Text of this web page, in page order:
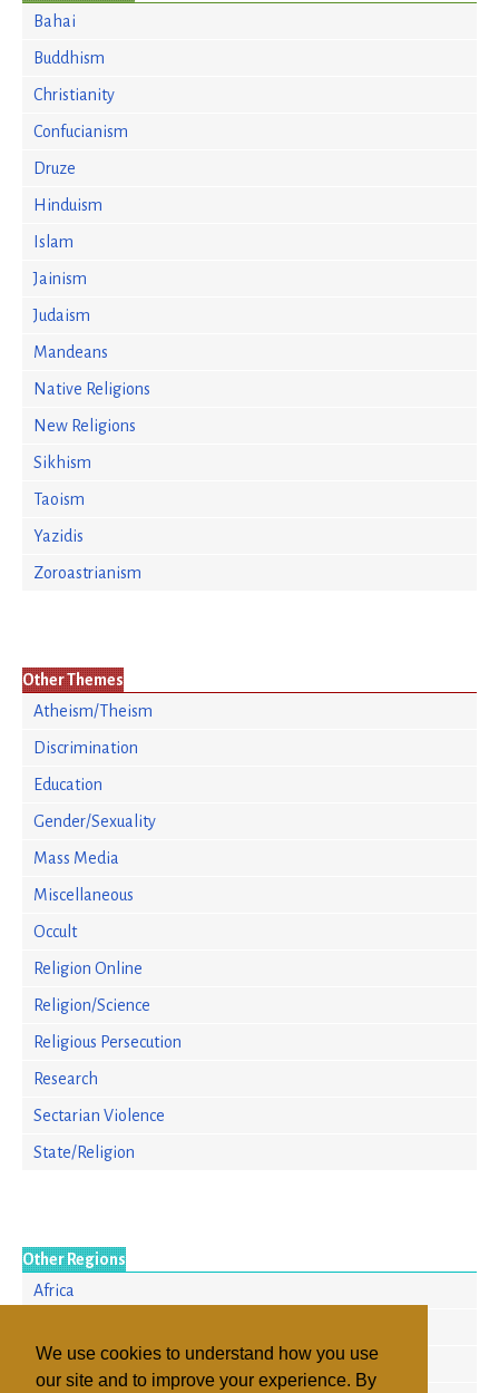
We use cookies to understand how you use
our site and to improve your experience. By
Bahai
Buddhism
Christianity
Confucianism
Druze
Hinduism
Islam
Jainism
Judaism
Mandeans
Native Religions
New Religions
Sikhism
Taoism
Yazidis
Zoroastrianism
Other Themes
Atheism/Theism
Discrimination
Education
Gender/Sexuality
Mass Media
Miscellaneous
Occult
Religion Online
Religion/Science
Religious Persecution
Research
Sectarian Violence
State/Religion
Other Regions
Africa
North America